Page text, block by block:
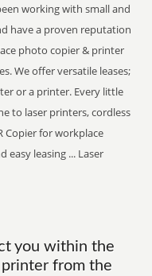
working with small and
have a proven reputation
photo copier & printer
We offer versatile leases;
or a printer. Every little
to laser printers, cordless
Copier for workplace
leasing ... Laser
you within the
from the